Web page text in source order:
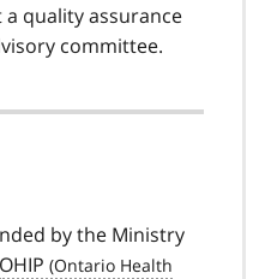
quality assurance
committee.
by the Ministry
OHIP